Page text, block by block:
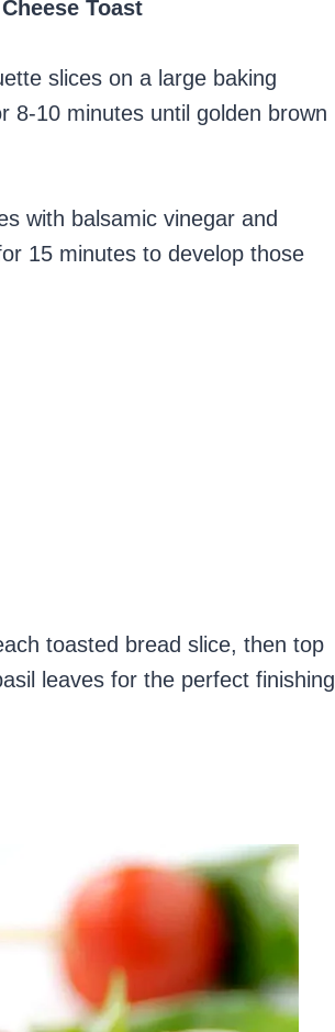
Toast
slices on a large baking
8-10 minutes until golden brown
with balsamic vinegar and
15 minutes to develop those
toasted bread slice, then top
leaves for the perfect finishing